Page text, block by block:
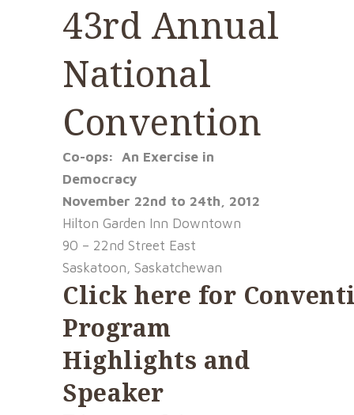
43rd Annual
National
Convention
Co-ops: An Exercise in
Democracy
November 22nd to 24th, 2012
Hilton Garden Inn Downtown
90 – 22nd Street East
Saskatoon, Saskatchewan
Click here for
Program
Highlights and
Speaker